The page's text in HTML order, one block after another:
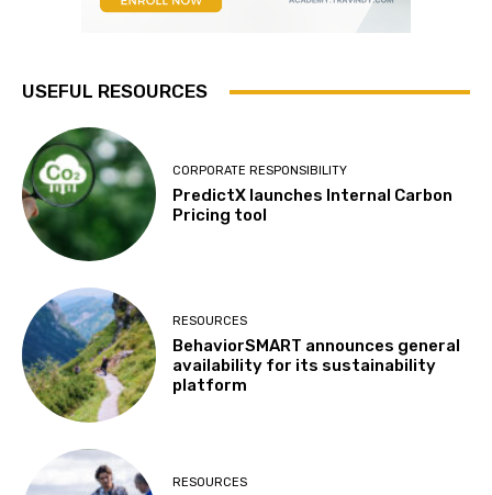
USEFUL RESOURCES
CORPORATE RESPONSIBILITY
PredictX launches Internal Carbon
Pricing tool
RESOURCES
BehaviorSMART announces general
availability for its sustainability
platform
RESOURCES